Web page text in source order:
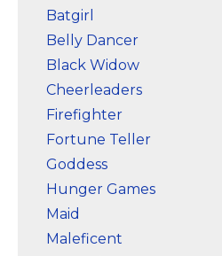
Batgirl
Belly Dancer
Black Widow
Cheerleaders
Firefighter
Fortune Teller
Goddess
Hunger Games
Maid
Maleficent